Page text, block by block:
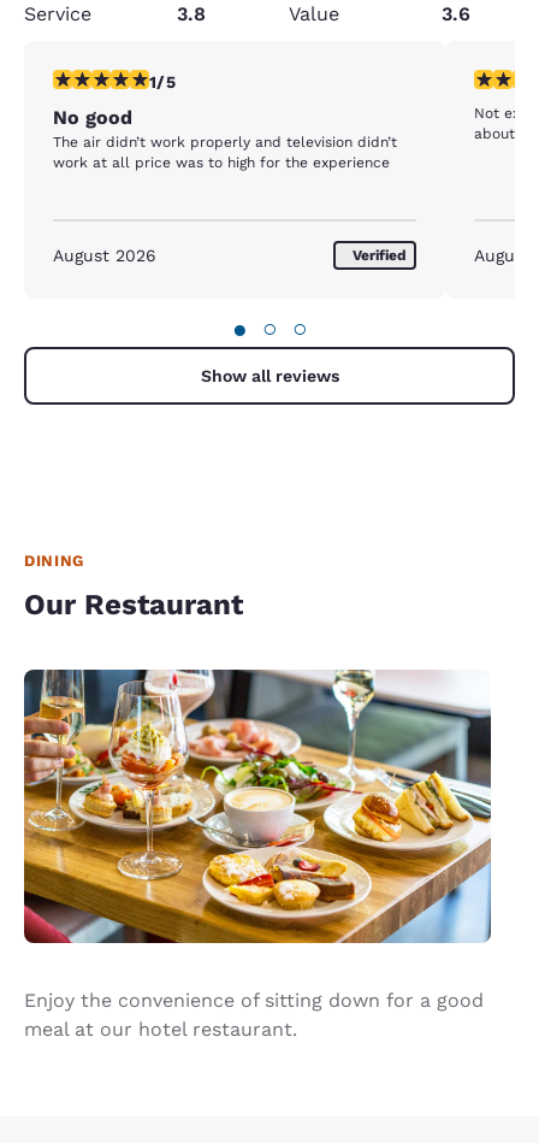
Service 3.8 Value 3.6
1 star rating. Fair. 1 review
1/5
No good
The air didn’t work properly and television didn’t
work at all price was to high for the experience
August 2026 Verified
4 stars
Not
August
● ○ ○
Show all reviews
DINING
Our Restaurant
Enjoy the convenience of sitting down for a good
meal at our hotel restaurant.